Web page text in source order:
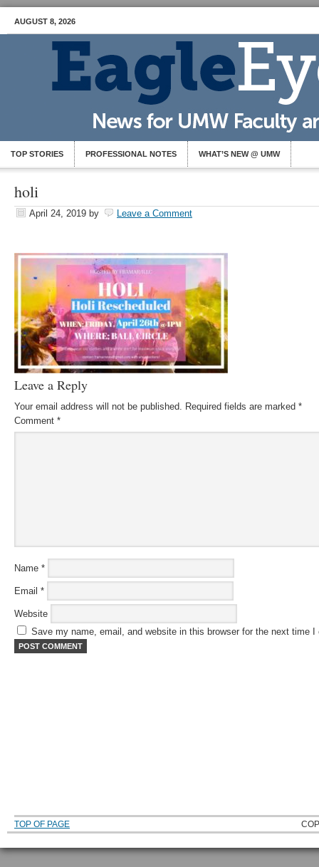
AUGUST 8, 2026
TOP STORIES PROFESSIONAL NOTES WHAT’S NEW @ UMW
holi
April 24, 2019 by Leave a Comment
Leave a Reply
Your email address will not be published. Required fields are marked *
Comment *
Name *
Email *
Website
Save my name, email, and website in this browser for the next time I
TOP OF PAGE